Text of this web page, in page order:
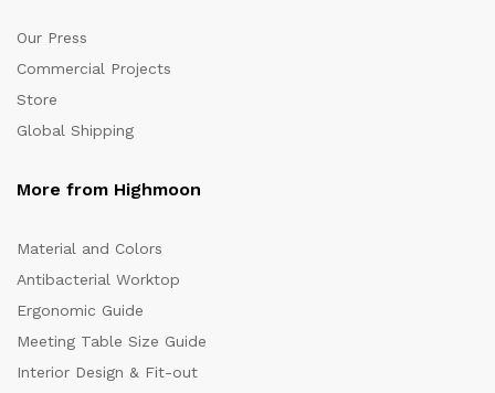
Our Press
Commercial Projects
Store
Global Shipping
More from Highmoon
Material and Colors
Antibacterial Worktop
Ergonomic Guide
Meeting Table Size Guide
Interior Design & Fit-out